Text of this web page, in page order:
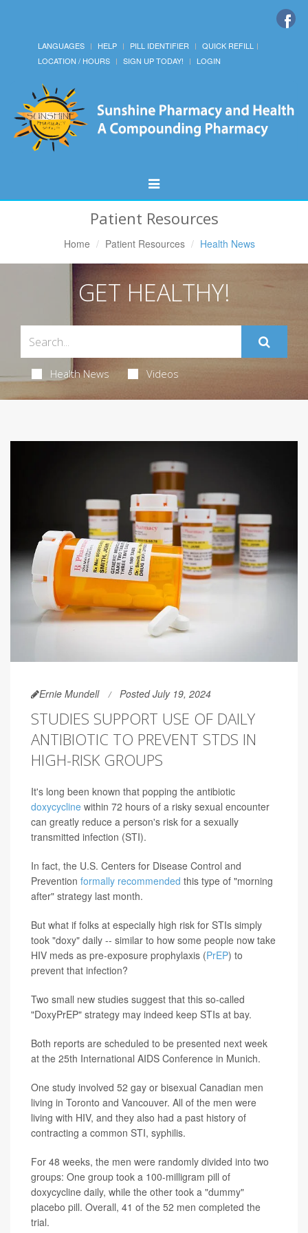
LANGUAGES HELP PILL IDENTIFIER
QUICK REFILL
LOCATION / HOURS
SIGN UP TODAY! LOGIN
Toggle
Navigation
Patient Resources
Home Patient Resources Health News
GET HEALTHY!
Health News Videos
Ernie Mundell Posted July 19, 2024
STUDIES SUPPORT USE OF DAILY
ANTIBIOTIC TO PREVENT STDS IN
HIGH-RISK GROUPS
It's long been known that popping the antibiotic
doxycycline within 72 hours of a risky sexual encounter
can greatly reduce a person's risk for a sexually
transmitted infection (STI).
In fact, the U.S. Centers for Disease Control and
Prevention formally recommended this type of "morning
after" strategy last month.
But what if folks at especially high risk for STIs simply
took "doxy" daily -- similar to how some people now take
HIV meds as pre-exposure prophylaxis (PrEP) to
prevent that infection?
Two small new studies suggest that this so-called
"DoxyPrEP" strategy may indeed keep STIs at bay.
Both reports are scheduled to be presented next week
at the 25th International AIDS Conference in Munich.
One study involved 52 gay or bisexual Canadian men
living in Toronto and Vancouver. All of the men were
living with HIV, and they also had a past history of
contracting a common STI, syphilis.
For 48 weeks, the men were randomly divided into two
groups: One group took a 100-milligram pill of
doxycycline daily, while the other took a "dummy"
placebo pill. Overall, 41 of the 52 men completed the
trial.